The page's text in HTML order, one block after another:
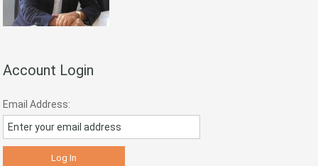
Account Login
Email Address: